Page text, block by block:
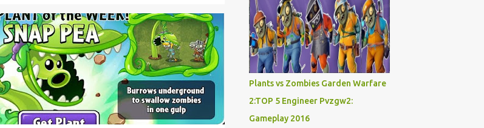
Plants vs Zombies Garden Warfare
2:TOP 5 Engineer Pvzgw2:
Gameplay 2016